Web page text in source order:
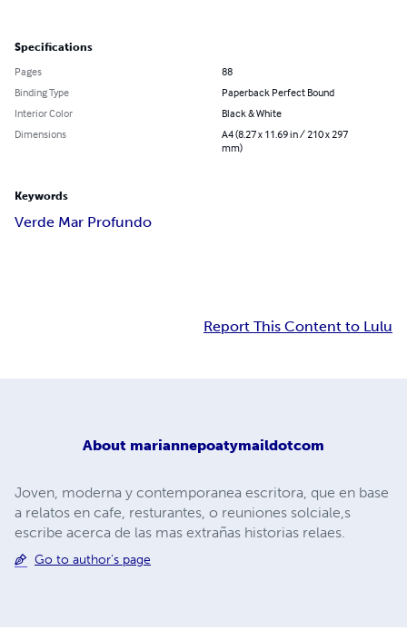
Specifications
Pages
88
Binding Type
Paperback Perfect Bound
Interior Color
Black & White
Dimensions
A4 (8.27 x 11.69 in / 210 x 297
mm)
Keywords
Verde Mar Profundo
Report This Content to Lulu
About mariannepoatymaildotcom
Joven, moderna y contemporanea escritora, que en base
a relatos en cafe, resturantes, o reuniones solciale,s
escribe acerca de las mas extrañas historias relaes.
Go to author's page